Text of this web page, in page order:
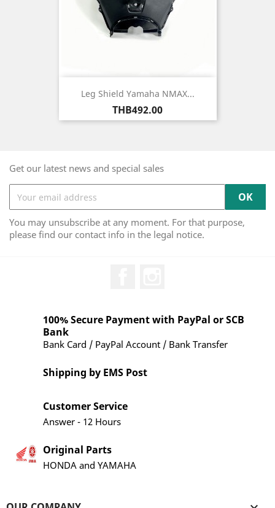
Leg Shield Yamaha NMAX...
Price
THB492.00
Get our latest news and special sales
You may unsubscribe at any moment. For that purpose,
please find our contact info in the legal notice.
100% Secure Payment with PayPal or SCB
Bank
Bank Card / PayPal Account / Bank Transfer
Shipping by EMS Post
Customer Service
Answer - 12 Hours
Original Parts
HONDA and YAMAHA